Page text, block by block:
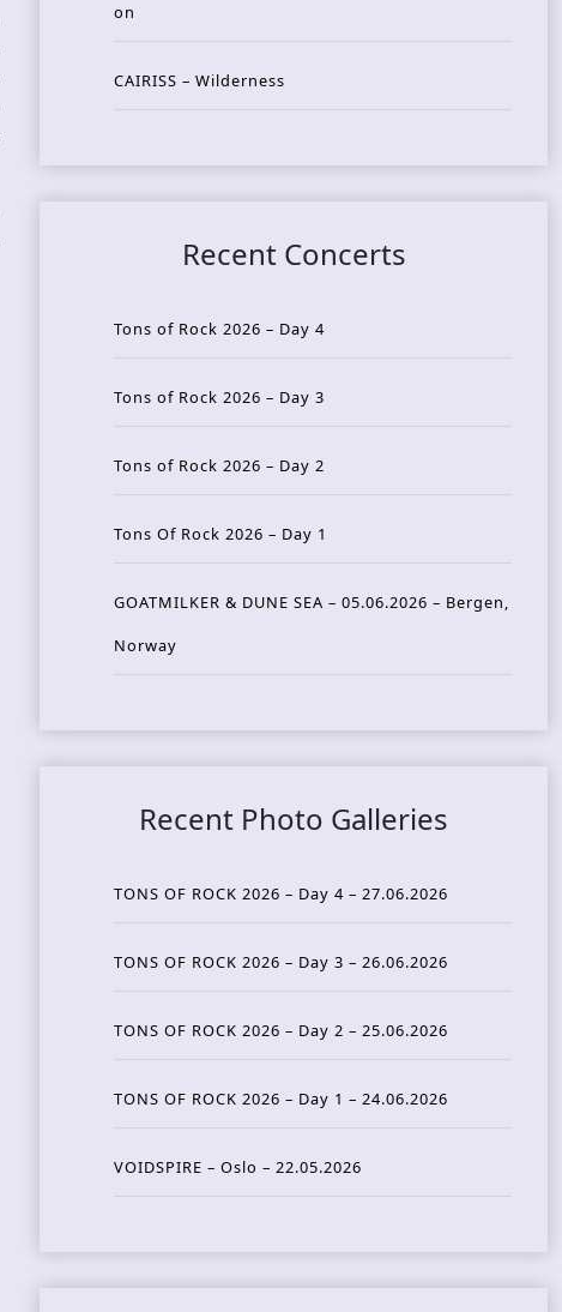
on
CAIRISS – Wilderness
Recent Concerts
Tons of Rock 2026 – Day 4
Tons of Rock 2026 – Day 3
Tons of Rock 2026 – Day 2
Tons Of Rock 2026 – Day 1
GOATMILKER & DUNE SEA – 05.06.2026 – Bergen,
Norway
Recent Photo Galleries
TONS OF ROCK 2026 – Day 4 – 27.06.2026
TONS OF ROCK 2026 – Day 3 – 26.06.2026
TONS OF ROCK 2026 – Day 2 – 25.06.2026
TONS OF ROCK 2026 – Day 1 – 24.06.2026
VOIDSPIRE – Oslo – 22.05.2026